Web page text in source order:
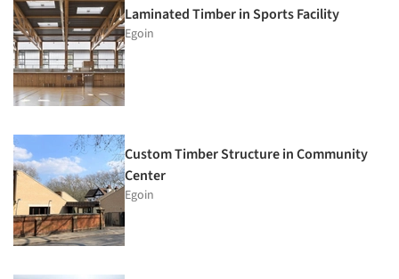
Laminated Timber in Sports Facility
Egoin
Custom Timber Structure in Community
Center
Egoin